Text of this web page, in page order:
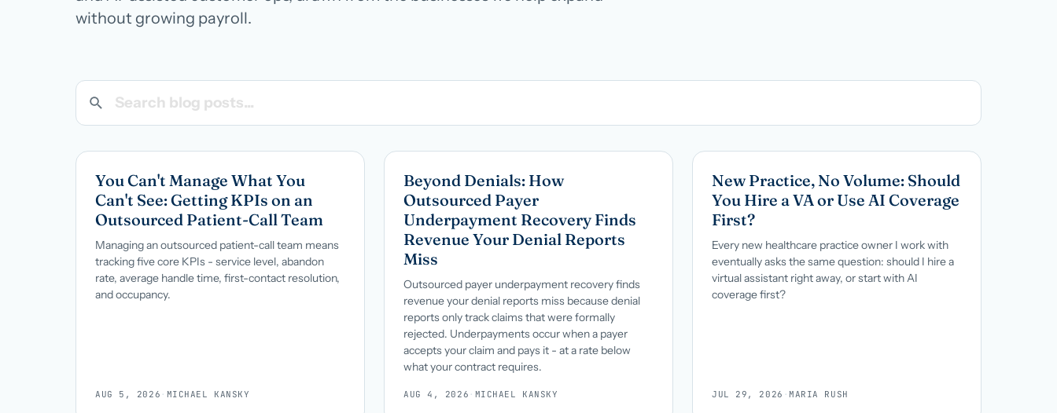
Managed teams covering end-to-end practice ops
AI Patient Support
AI first response on chat and web, human escalation
NOT IN HEALTHCARE? CUSTOMER SERVICE OUTSOURCING→
Careers
Call us · 877-775-3667
Talk with us →
without growing payroll.
Search blog posts
You Can't Manage What You
Can't See: Getting KPIs on an
Outsourced Patient-Call Team
Managing an outsourced patient-call team means
tracking five core KPIs - service level, abandon
rate, average handle time, first-contact resolution,
and occupancy.
AUG 5, 2026 · MICHAEL KANSKY
Beyond Denials: How
Outsourced Payer
Underpayment Recovery Finds
Revenue Your Denial Reports
Miss
Outsourced payer underpayment recovery finds
revenue your denial reports miss because denial
reports only track claims that were formally
rejected. Underpayments occur when a payer
accepts your claim and pays it - at a rate below
what your contract requires.
AUG 4, 2026 · MICHAEL KANSKY
New Practice, No Volume: Should
You Hire a VA or Use AI Coverage
First?
Every new healthcare practice owner I work with
eventually asks the same question: should I hire a
virtual assistant right away, or start with AI
coverage first?
JUL 29, 2026 ·MARIA RUSH